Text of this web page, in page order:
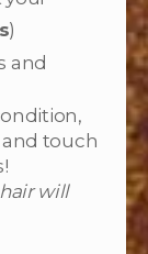
)
and
and touch
will